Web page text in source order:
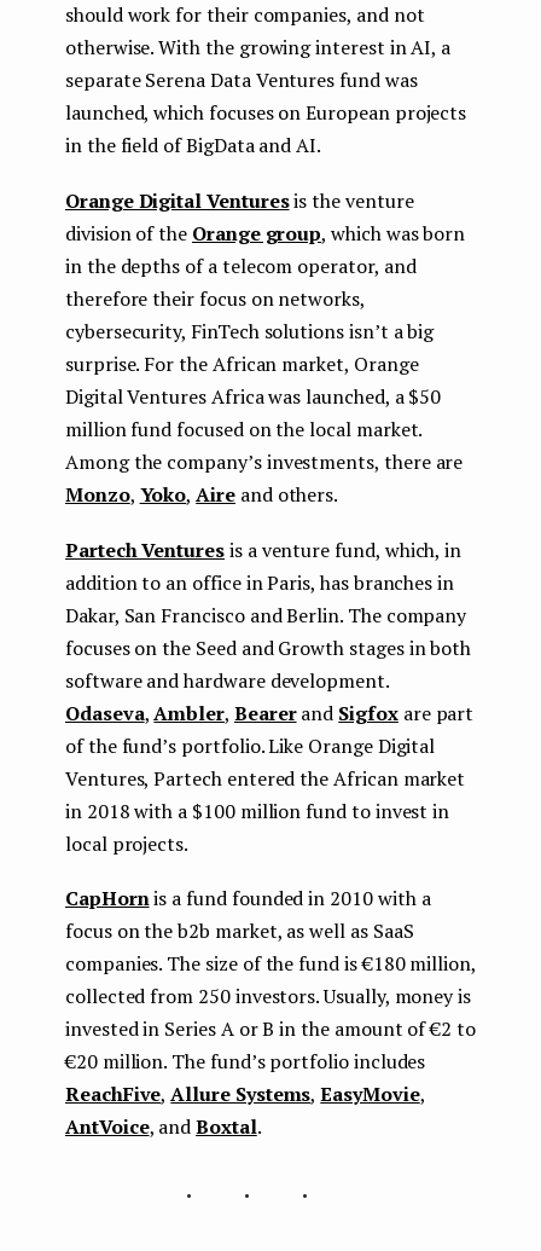
should work for their companies, and not
otherwise. With the growing interest in AI, a
separate Serena Data Ventures fund was
launched, which focuses on European projects
in the field of BigData and AI.
Orange Digital Venturesis the venture
division of the Orange group, which was born
in the depths of a telecom operator, and
therefore their focus on networks,
cybersecurity, FinTech solutions isn’t a big
surprise. For the African market, Orange
Digital Ventures Africa was launched, a $50
million fund focused on the local market.
Among the company’s investments, there are
Monzo, Yoko,Aireand others.
Partech Venturesis a venture fund, which, in
addition to an office in Paris, has branches in
Dakar, San Francisco and Berlin. The company
focuses on the Seed and Growth stages in both
software and hardware development.
Odaseva,Ambler, Bearerand Sigfoxare part
of the fund’s portfolio. Like Orange Digital
Ventures, Partech entered the African market
in 2018 with a $100 million fund to invest in
local projects.
CapHornis a fund founded in 2010 with a
focus on the b2b market, as well as SaaS
companies. The size of the fund is €180 million,
collected from 250 investors. Usually, money is
invested in Series A or B in the amount of €2 to
€20 million. The fund’s portfolio includes
ReachFive,Allure Systems,EasyMovie,
AntVoice, andBoxtal.
...